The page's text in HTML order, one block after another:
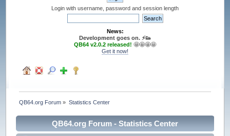
Login with username, password and session length
News:
Development goes on. ⚡️👟
QB64 v2.0.2 released! 🤩🤩🤩🤩
Get it now!
QB64.org Forum » Statistics Center
QB64.org Forum - Statistics Center